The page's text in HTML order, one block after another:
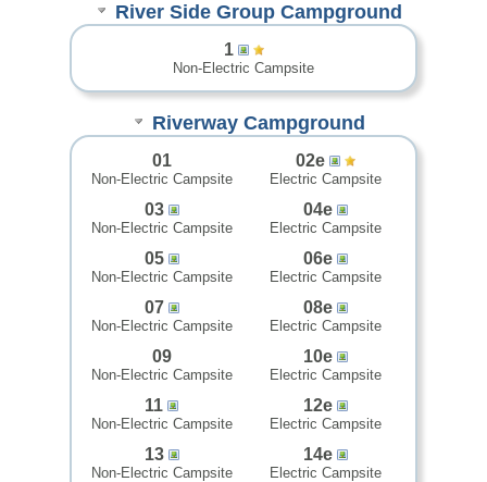
River Side Group Campground
1
Non-Electric Campsite
Riverway Campground
01
Non-Electric Campsite
02e
Electric Campsite
03
Non-Electric Campsite
04e
Electric Campsite
05
Non-Electric Campsite
06e
Electric Campsite
07
Non-Electric Campsite
08e
Electric Campsite
09
Non-Electric Campsite
10e
Electric Campsite
11
Non-Electric Campsite
12e
Electric Campsite
13
Non-Electric Campsite
14e
Electric Campsite